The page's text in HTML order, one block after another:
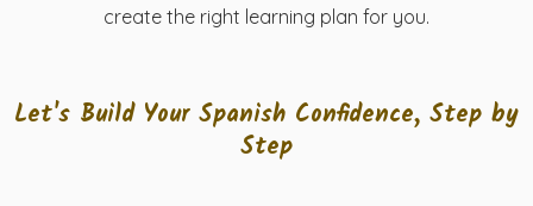
create the right learning plan for you.
Let's Build Your Spanish Confidence, Step by
Step